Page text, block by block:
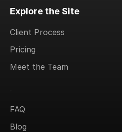
Explore the Site
Client Process
Pricing
Meet the Team
FAQ
Blog